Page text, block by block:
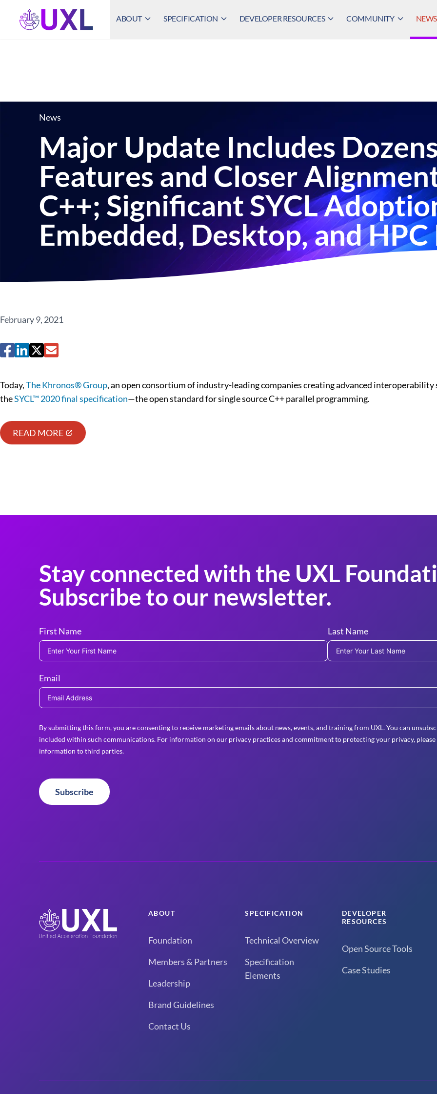
UXL Foundation Home
ABOUT SPECIFICATION DEVELOPER RESOURCES COMMUNITY
News
Major Update Includes
Features and Closer
C++; Significant SYCL
Embedded, Desktop, and
February 9, 2021
Today,The Khronos® Group, an open consortium of industry-leading companies creating advanced
theSYCL™ 2020 final specification—the open standard for single source C++ parallel programming.
READ MORE
Stay connected with the UXL
Subscribe to our newsletter.
First Name Last Name
Email
By submitting this form, you are consenting to receive marketing emails about news, events, and training from UXL. You can
included within such communications. For information on our privacy practices and commitment to protecting your privacy,
information to third parties.
Subscribe
ABOUT
Foundation
Members & Partners
Leadership
Brand Guidelines
Contact Us
SPECIFICATION
Technical Overview
Specification
Elements
DEVELOPER
RESOURCES
Open Source Tools
Case Studies